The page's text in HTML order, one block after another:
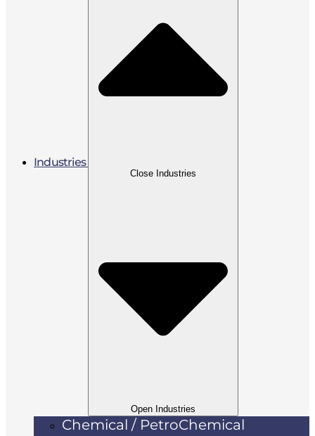
Industries
Close Industries
Open Industries
Chemical / PetroChemical